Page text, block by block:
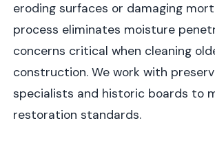
eroding surfaces or damaging
process eliminates moisture
concerns critical when cleaning
construction. We work with
specialists and historic boards to
restoration standards.